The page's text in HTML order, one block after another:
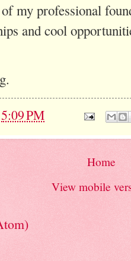
my professional
and cool
5:09 PM
Home
View mobile